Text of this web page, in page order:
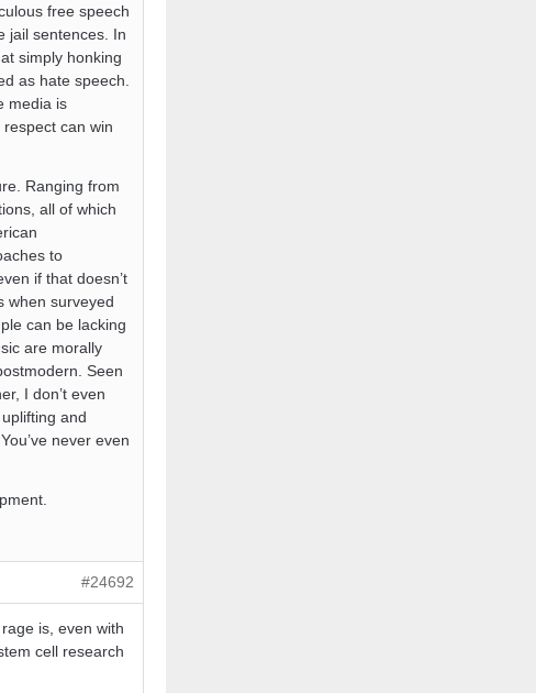
free speech
jail sentences. In
simply honking
as hate speech.
media is
can win
Ranging from
all of which
to
if that doesn’t
when surveyed
can be lacking
are morally
Seen
I don’t even
and
never even
#24692
is, even with
cell research